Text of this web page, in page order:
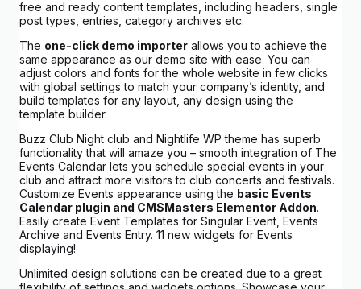
free and ready content templates, including headers, single
post types, entries, category archives etc.
The one-click demo importer allows you to achieve the
same appearance as our demo site with ease. You can
adjust colors and fonts for the whole website in few clicks
with global settings to match your company’s identity, and
build templates for any layout, any design using the
template builder.
Buzz Club Night club and Nightlife WP theme has superb
functionality that will amaze you – smooth integration of The
Events Calendar lets you schedule special events in your
club and attract more visitors to club concerts and festivals.
Customize Events appearance using the basic Events
Calendar plugin and CMSMasters Elementor Addon.
Easily create Event Templates for Singular Event, Events
Archive and Events Entry. 11 new widgets for Events
displaying!
Unlimited design solutions can be created due to a great